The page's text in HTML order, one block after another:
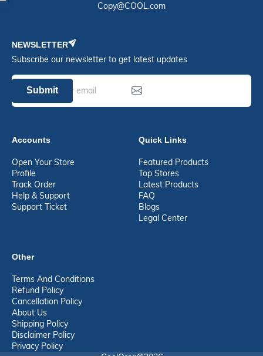
Copy@COOL.com
NEWSLETTER
Subscribe our newsletter to get latest updates
Submit
Accounts
Open Your Store
Profile
Track Order
Help & Support
Support Ticket
Quick Links
Featured Products
Top Stores
Latest Products
FAQ
Blogs
Legal Center
Other
Terms And Conditions
Refund Policy
Cancellation Policy
About Us
Shipping Policy
Disclaimer Policy
Privacy Policy